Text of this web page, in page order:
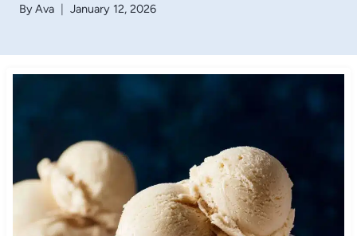
ByAva January 12, 2026